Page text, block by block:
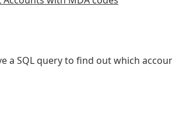
a SQL query to find out which